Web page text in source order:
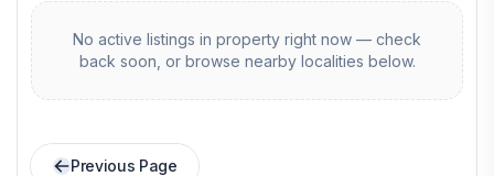
No active listings in property right now — check
back soon, or browse nearby localities below.
Previous Page